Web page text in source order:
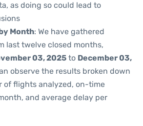
as doing so could lead to
Month: We have gathered
last twelve closed months,
03, 2025 to December 03,
observe the results broken down
of flights analyzed, on-time
and average delay per